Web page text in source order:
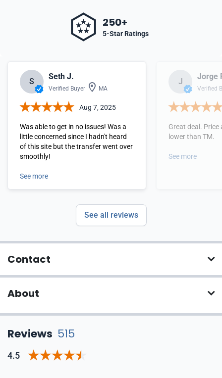
250+
5-Star Ratings
S
Seth J.
Verified Buyer MA
Aug 7, 2025
Was able to get in no issues! Was a
little concerned since I hadn't heard
of this site but the transfer went over
smoothly!
See more
J
Jorge
Verified
Great deal.
lower than TM.
See more
See all reviews
Contact
About
Reviews 515
4.5